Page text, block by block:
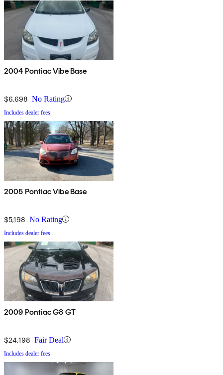
2004 Pontiac Vibe Base
$6,698 No Rating
Includes dealer fees
2005 Pontiac Vibe Base
$5,198 No Rating
Includes dealer fees
2009 Pontiac G8 GT
$24,198 Fair Deal
Includes dealer fees